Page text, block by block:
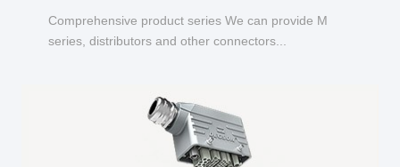
Comprehensive product series We can provide M
series, distributors and other connectors...